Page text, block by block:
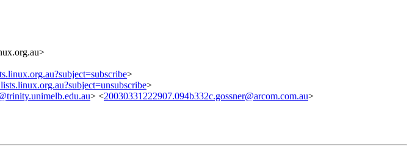
>
>
> <20030331222907.094b332c.gossner@arcom.com.au>